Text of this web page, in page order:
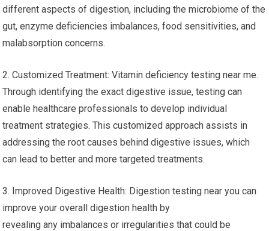
different aspects of digestion, including the microbiome of the
gut, enzyme deficiencies imbalances, food sensitivities, and
malabsorption concerns.
2. Customized Treatment: Vitamin deficiency testing near me.
Through identifying the exact digestive issue, testing can
enable healthcare professionals to develop individual
treatment strategies. This customized approach assists in
addressing the root causes behind digestive issues, which
can lead to better and more targeted treatments.
3. Improved Digestive Health: Digestion testing near you can
improve your overall digestion health by
revealing any imbalances or irregularities that could be